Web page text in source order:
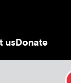
usDonate